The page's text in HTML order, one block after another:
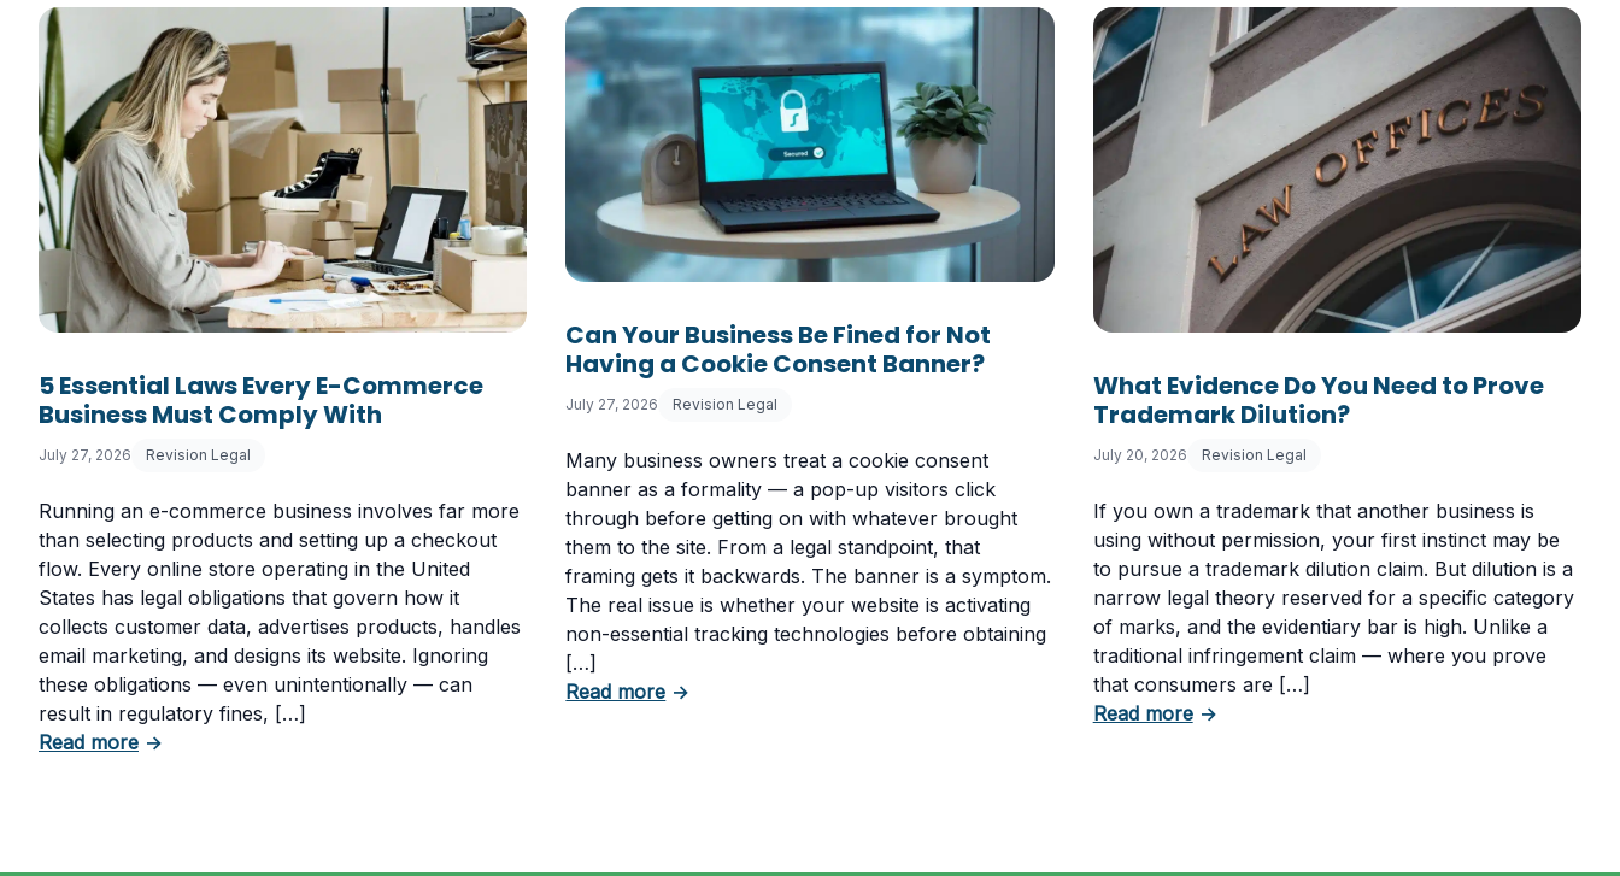
5 Essential Laws Every E-Commerce
Business Must Comply With
July 27, 2026 Revision Legal
Running an e-commerce business involves far more
than selecting products and setting up a checkout
flow. Every online store operating in the United
States has legal obligations that govern how it
collects customer data, advertises products, handles
email marketing, and designs its website. Ignoring
these obligations — even unintentionally — can
result in regulatory fines, […]
Read moreabout 5 Essential Laws Every E-Commerce Business Must Comply With
→
Can Your Business Be Fined for Not
Having a Cookie Consent Banner?
July 27, 2026 Revision Legal
Many business owners treat a cookie consent
banner as a formality — a pop-up visitors click
through before getting on with whatever brought
them to the site. From a legal standpoint, that
framing gets it backwards. The banner is a symptom.
The real issue is whether your website is activating
non-essential tracking technologies before obtaining
[…]
Read moreabout Can Your Business Be Fined for Not Having a Cookie Consent Banner?
→
What Evidence Do You Need to Prove
Trademark Dilution?
July 20, 2026 Revision Legal
If you own a trademark that another business is
using without permission, your first instinct may be
to pursue a trademark dilution claim. But dilution is a
narrow legal theory reserved for a specific category
of marks, and the evidentiary bar is high. Unlike a
traditional infringement claim — where you prove
that consumers are […]
Read moreabout What Evidence Do You Need to Prove
→